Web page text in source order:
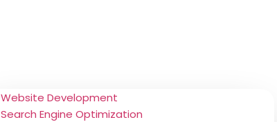
Website Development
Search Engine Optimization